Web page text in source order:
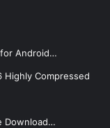
for Android…
Highly Compressed
Download…